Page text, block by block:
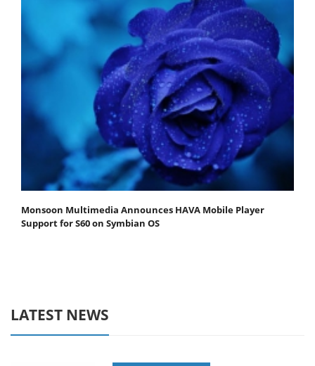
Monsoon Multimedia Announces HAVA Mobile Player
Support for S60 on Symbian OS
LATEST NEWS